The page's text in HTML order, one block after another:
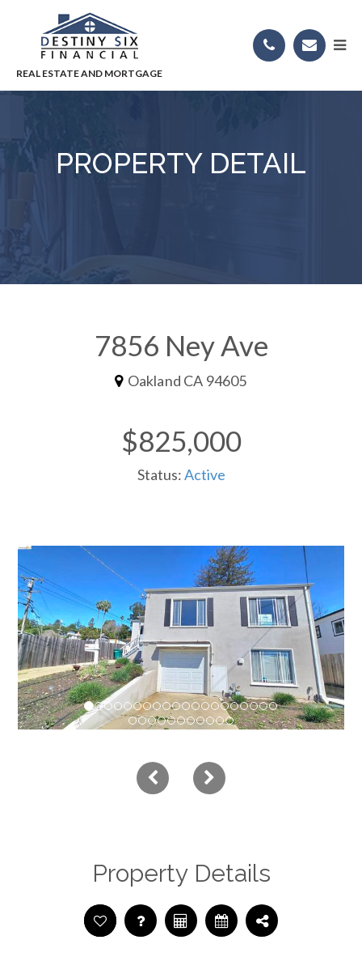
PROPERTY DETAIL
7856 Ney Ave
Oakland CA 94605
$825,000
Status:Active
Property Details